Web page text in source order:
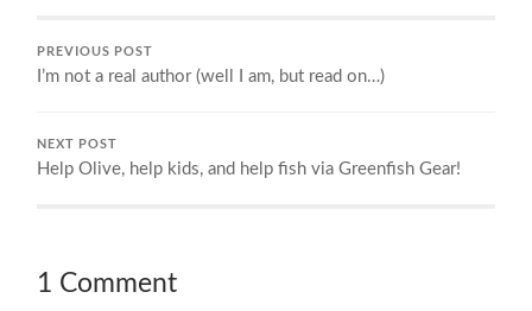
PREVIOUS POST
I’m not a real author (well I am, but read on…)
NEXT POST
Help Olive, help kids, and help fish via Greenfish Gear!
1 Comment